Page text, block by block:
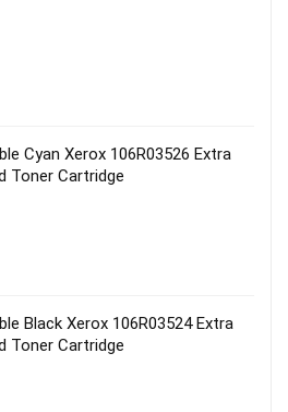
Cyan Xerox 106R03526 Extra
Toner Cartridge
Black Xerox 106R03524 Extra
Toner Cartridge